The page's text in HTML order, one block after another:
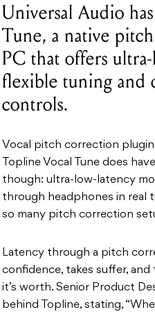
Universal Audio
Tune, a native
PC that offers
flexible tuning and
controls.
Vocal pitch correction
Topline Vocal Tune does
though: ultra-low-latency
through headphones in real
so many pitch correction
Latency through a pitch
confidence, takes suffer,
it’s worth. Senior Product
behind Topline, stating,